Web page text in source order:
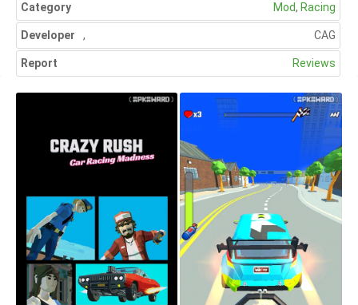
Category Mod, Racing
Developer CAG
,
Report Reviews